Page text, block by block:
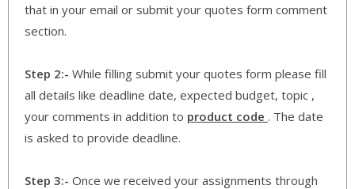
that in your email or submit your quotes form comment
section.
Step 2:- While filling submit your quotes form please fill
all details like deadline date, expected budget, topic ,
your comments in addition to product code . The date
is asked to provide deadline.
Step 3:- Once we received your assignments through